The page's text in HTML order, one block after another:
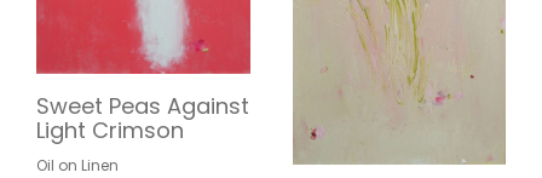
Sweet Peas Against
Light Crimson
Oil on Linen